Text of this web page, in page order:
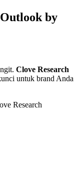
by
Clove Research
untuk brand Anda